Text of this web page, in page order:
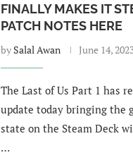
FINALLY MAKES IT
PATCH NOTES HERE
by Salal Awan June 14,
The Last of Us Part 1 has
update today bringing the
state on the Steam Deck
…